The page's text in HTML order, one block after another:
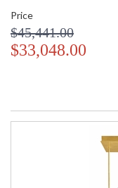
Price
$45,441.00
$33,048.00